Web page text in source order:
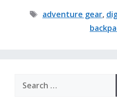
Tags
adventure gear,
for: